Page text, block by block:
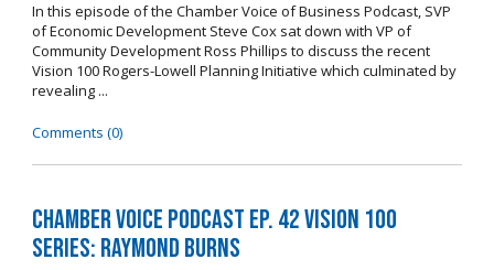
In this episode of the Chamber Voice of Business Podcast, SVP
of Economic Development Steve Cox sat down with VP of
Community Development Ross Phillips to discuss the recent
Vision 100 Rogers-Lowell Planning Initiative which culminated by
revealing ...
Comments (0)
Chamber Voice Podcast Ep. 42 Vision 100
Series: Raymond Burns